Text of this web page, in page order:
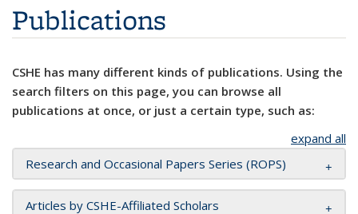
Publications
CSHE has many different kinds of publications. Using the
search filters on this page, you can browse all
publications at once, or just a certain type, such as:
expand all
Research and Occasional Papers Series (ROPS)
Articles by CSHE-Affiliated Scholars